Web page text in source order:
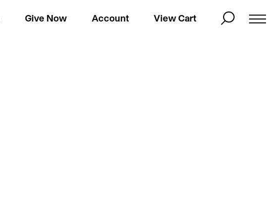
Give Now Account View Cart